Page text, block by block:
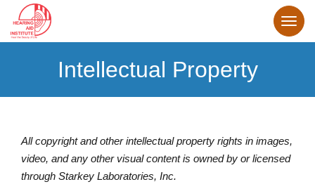
Intellectual Property
All copyright and other intellectual property rights in images,
video, and any other visual content is owned by or licensed
through Starkey Laboratories, Inc.